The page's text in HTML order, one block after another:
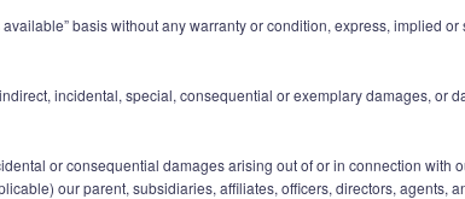
basis without any warranty or condition, express, implied
incidental, special, consequential or exemplary damages, or
or consequential damages arising out of or in connection with
our parent, subsidiaries, affiliates, officers, directors, agents,